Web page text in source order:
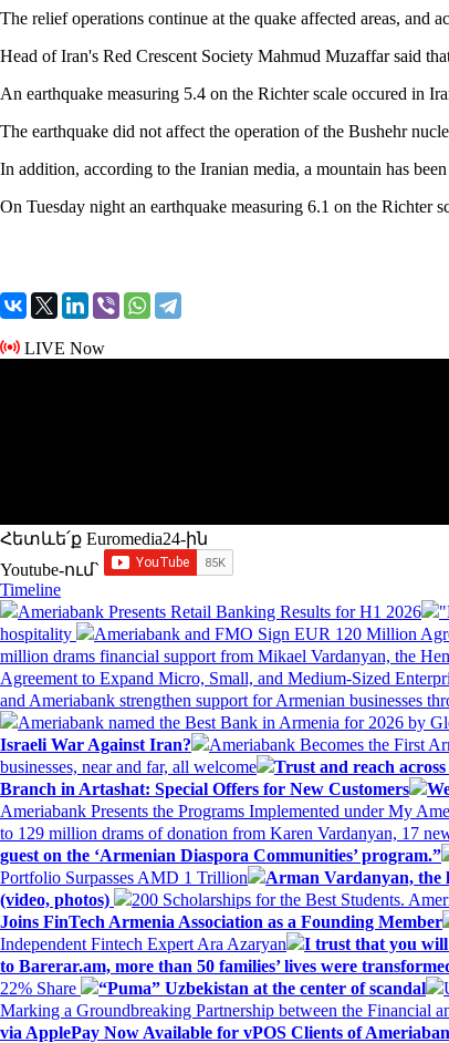
The relief operations continue at the quake affected areas, and
Head of Iran's Red Crescent Society Mahmud Muzaffar said
An earthquake measuring 5.4 on the Richter scale occured in
The earthquake did not affect the operation of the Bushehr
In addition, according to the Iranian media, a mountain has
On Tuesday night an earthquake measuring 6.1 on the Richter
LIVE Now
Հետևե՛ք Euromedia24-ին
Youtube-ում`
Timeline
Ameriabank Presents Retail Banking Results for H1 2026
hospitality
Ameriabank and FMO Sign EUR 120 Million
million drams financial support from Mikael Vardanyan, the
Agreement to Expand Micro, Small, and Medium-Sized
and Ameriabank strengthen support for Armenian businesses
Ameriabank named the Best Bank in Armenia for 2026 by
Israeli War Against Iran?
Ameriabank Becomes the First
businesses, near and far, all welcome
Trust and reach across
Branch in Artashat: Special Offers for New Customers
Ameriabank Presents the Programs Implemented under My
to 129 million drams of donation from Karen Vardanyan, 17
guest on the ‘Armenian Diaspora Communities’ program.”
Portfolio Surpasses AMD 1 Trillion
Arman Vardanyan, the
(video, photos)
200 Scholarships for the Best Students.
Joins FinTech Armenia Association as a Founding Member
Independent Fintech Expert Ara Azaryan
I trust that you will
to Barerar.am, more than 50 families’ lives were
22% Share
“Puma” Uzbekistan at the center of scandal
Marking a Groundbreaking Partnership between the Financial
via ApplePay Now Available for vPOS Clients of